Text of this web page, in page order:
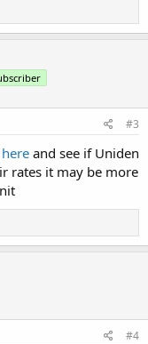
#3
here and see if Uniden
rates it may be more
#4